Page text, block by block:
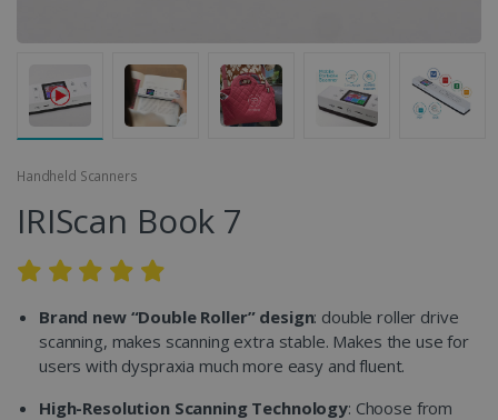
Handheld Scanners
IRIScan Book 7
Brand new “Double Roller” design: double roller drive
scanning, makes scanning extra stable. Makes the use for
users with dyspraxia much more easy and fluent.
High-Resolution Scanning Technology: Choose from